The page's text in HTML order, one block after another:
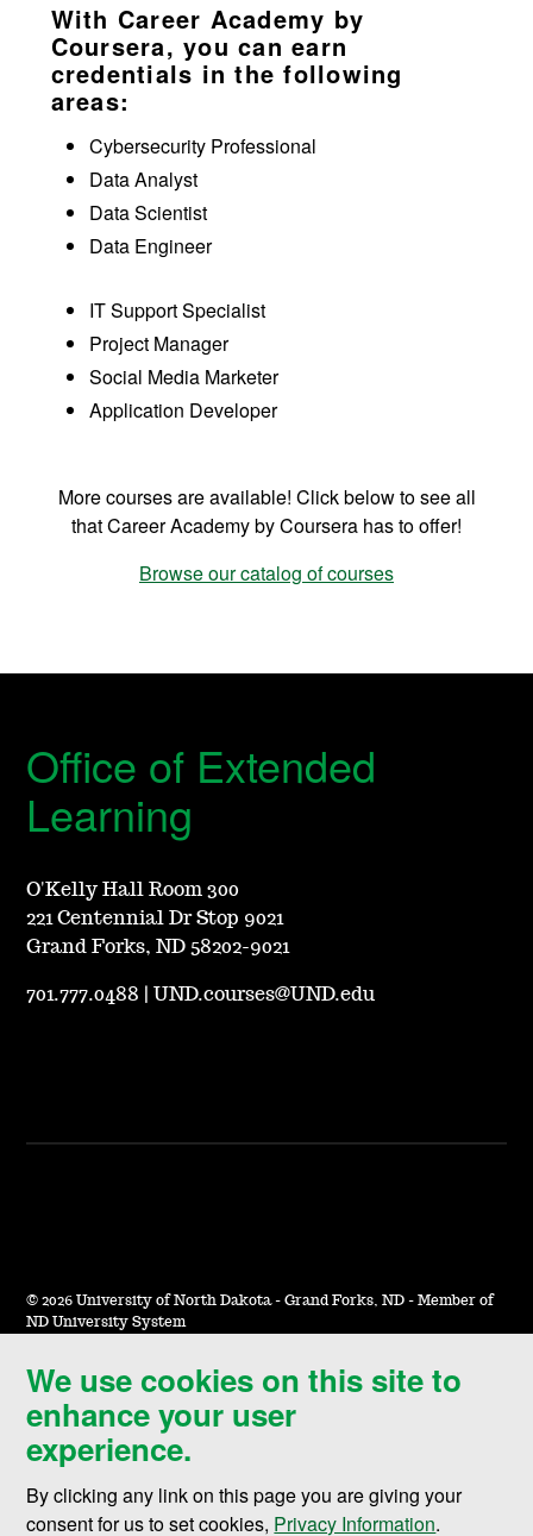
With Career Academy by
Coursera, you can earn
credentials in the following
areas:
Cybersecurity Professional
Data Analyst
Data Scientist
Data Engineer
IT Support Specialist
Project Manager
Social Media Marketer
Application Developer
More courses are available! Click below to see all
that Career Academy by Coursera has to offer!
Browse our catalog of courses
We use cookies on this site to
enhance your user
experience.
By clicking any link on this page you are giving your
consent for us to set cookies, Privacy Information.
Office of Extended
Learning
O'Kelly Hall Room 300
221 Centennial Dr Stop 9021
Grand Forks, ND 58202-9021
701.777.0488 UND.courses@UND.edu
© 2026 University of North Dakota - Grand Forks, ND - Member of
ND University System
Accessibility & Website Feedback
Terms of Use & Privacy
Notice of Nondiscrimination
Student Disclosure Information